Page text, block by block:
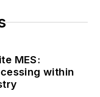
MES:
within